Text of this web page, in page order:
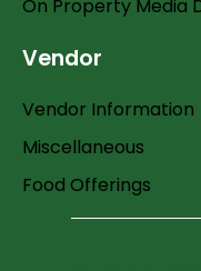
On Property Media
Vendor
Vendor Information
Miscellaneous
Food Offerings